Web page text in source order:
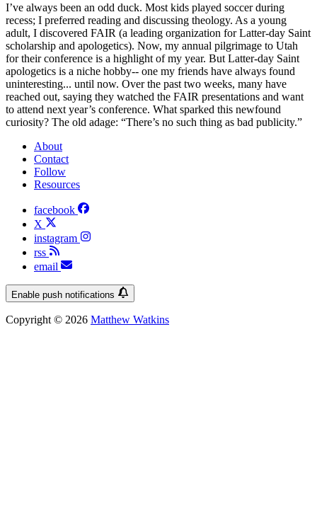
I’ve always been an odd duck. Most kids played soccer during
recess; I preferred reading and discussing theology. As a young
adult, I discovered FAIR (a leading organization for Latter-day Saint
scholarship and apologetics). Now, my annual pilgrimage to Utah
for their conference is a highlight of my year. But Latter-day Saint
apologetics is a niche hobby-- one my friends have always found
uninteresting... until now. Over the past two weeks, many have
reached out, saying they watched the FAIR presentations and want
to attend next year’s conference. What sparked this newfound
curiosity? The old adage: “There’s no such thing as bad publicity.”
About
Contact
Follow
Resources
facebook
X
instagram
rss
email
Enable push notifications
Copyright © 2026 Matthew Watkins